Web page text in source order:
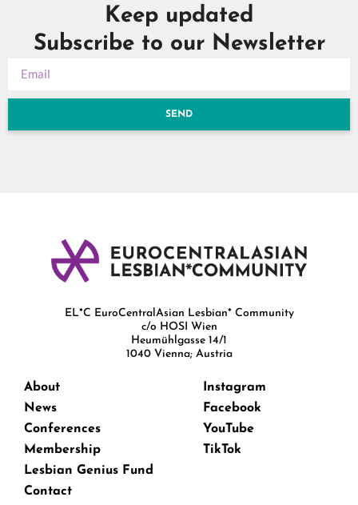
Keep updated
Subscribe to our Newsletter
SEND
EL*C EuroCentralAsian Lesbian* Community
c/o HOSI Wien
Heumühlgasse 14/1
1040 Vienna; Austria
About
News
Conferences
Membership
Lesbian Genius Fund
Contact
Instagram
Facebook
YouTube
TikTok